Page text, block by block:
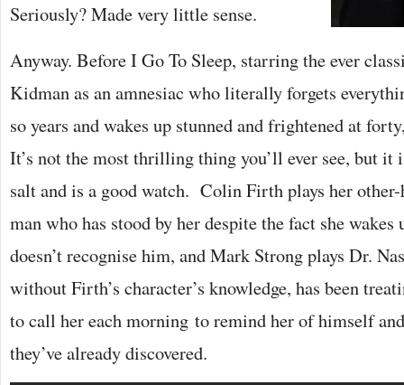
Seriously? Made very little sense.
Anyway. Before I Go To Sleep, starring the ever
Kidman as an amnesiac who literally forgets
so years and wakes up stunned and frightened at
It’s not the most thrilling thing you’ll ever see, but
salt and is a good watch. Colin Firth plays her
man who has stood by her despite the fact she
doesn’t recognise him, and Mark Strong plays Dr.
without Firth’s character’s knowledge, has been
to call her each morning to remind her of himself
they’ve already discovered.